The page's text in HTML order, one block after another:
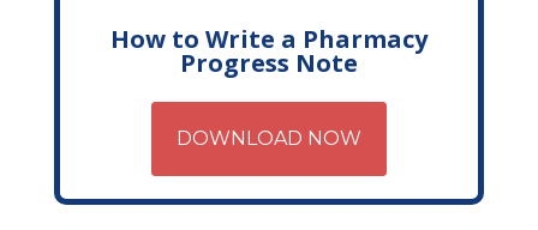
How to Write a Pharmacy
Progress Note
DOWNLOAD NOW